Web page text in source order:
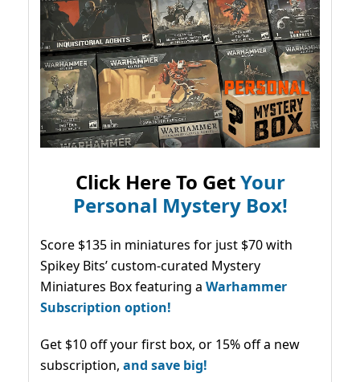
Click Here To GetYour
Personal Mystery Box!
Score $135 in miniatures for just $70 with
Spikey Bits’ custom-curated Mystery
Miniatures Box featuring a Warhammer
Subscription option!
Get $10 off your first box, or 15% off a new
subscription, and save big!